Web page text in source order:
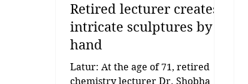
Retired lecturer creates
intricate sculptures by
hand
Latur: At the age of 71, retired
chemistry lecturer Dr. Shobha